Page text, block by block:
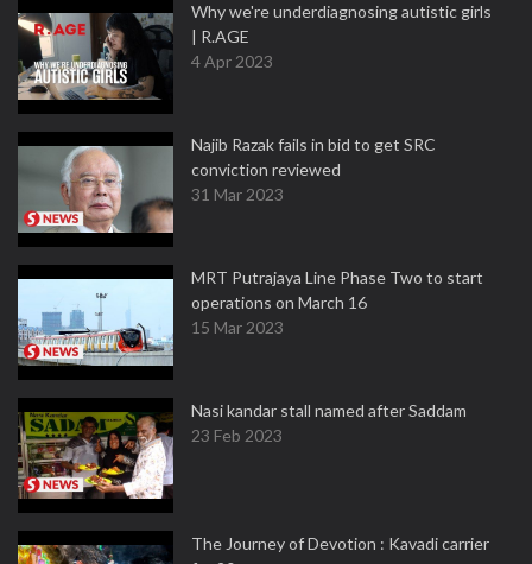
Why we're underdiagnosing autistic girls
| R.AGE
4 Apr 2023
Najib Razak fails in bid to get SRC
conviction reviewed
31 Mar 2023
MRT Putrajaya Line Phase Two to start
operations on March 16
15 Mar 2023
Nasi kandar stall named after Saddam
23 Feb 2023
The Journey of Devotion : Kavadi carrier